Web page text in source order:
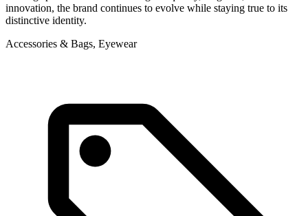
innovation, the brand continues to evolve while staying true to its
distinctive identity.
Accessories & Bags, Eyewear